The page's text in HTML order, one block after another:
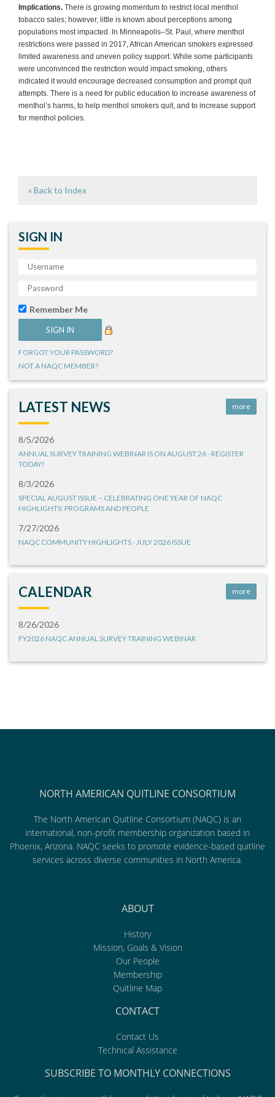
Implications. There is growing momentum to restrict local menthol
tobacco sales; however, little is known about perceptions among
populations most impacted. In Minneapolis–St. Paul, where menthol
restrictions were passed in 2017, African American smokers expressed
limited awareness and uneven policy support. While some participants
were unconvinced the restriction would impact smoking, others
indicated it would encourage decreased consumption and prompt quit
attempts. There is a need for public education to increase awareness of
menthol’s harms, to help menthol smokers quit, and to increase support
for menthol policies.
« Back to Index
SIGN IN
Remember Me
FORGOT YOUR PASSWORD?
NOT A NAQC MEMBER?
LATEST NEWS more
8/5/2026
ANNUAL SURVEY TRAINING WEBINAR IS ON AUGUST 26 - REGISTER
TODAY!
8/3/2026
SPECIAL AUGUST ISSUE – CELEBRATING ONE YEAR OF NAQC
HIGHLIGHTS: PROGRAMS AND PEOPLE
7/27/2026
NAQC COMMUNITY HIGHLIGHTS - JULY 2026 ISSUE
CALENDAR more
8/26/2026
FY2026 NAQC ANNUAL SURVEY TRAINING WEBINAR
NORTH AMERICAN QUITLINE CONSORTIUM
The North American Quitline Consortium (NAQC) is an
international, non-profit membership organization based in
Phoenix, Arizona. NAQC seeks to promote evidence-based quitline
services across diverse communities in North America.
ABOUT
History
Mission, Goals & Vision
Our People
Membership
Quitline Map
CONTACT
Contact Us
Technical Assistance
SUBSCRIBE TO MONTHLY CONNECTIONS